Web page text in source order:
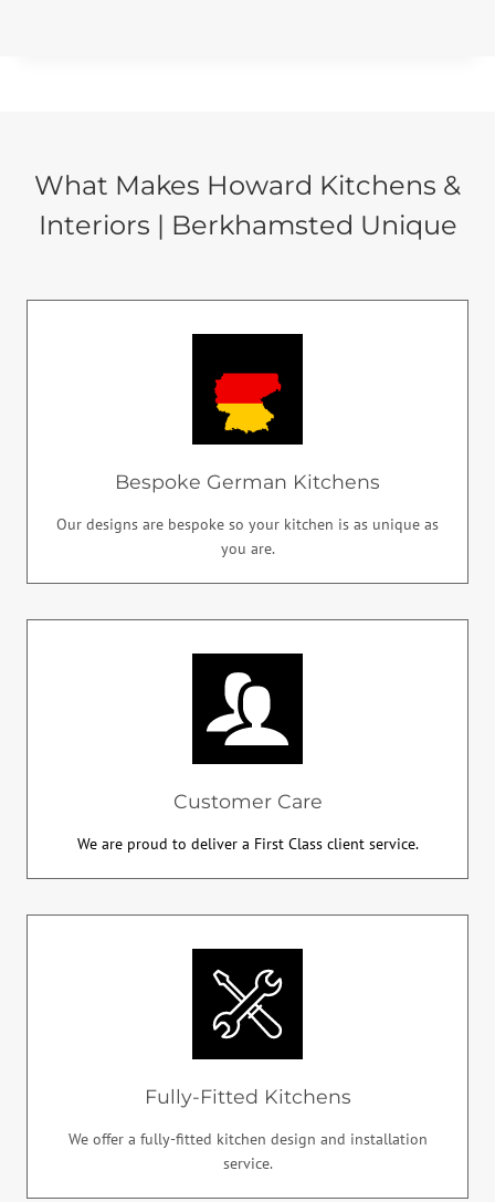
What Makes Howard Kitchens &
Interiors | Berkhamsted Unique
Bespoke German Kitchens
Our designs are bespoke so your kitchen is as unique as
you are.
Customer Care
We are proud to deliver a First Class client service.
Fully-Fitted Kitchens
We offer a fully-fitted kitchen design and installation
service.